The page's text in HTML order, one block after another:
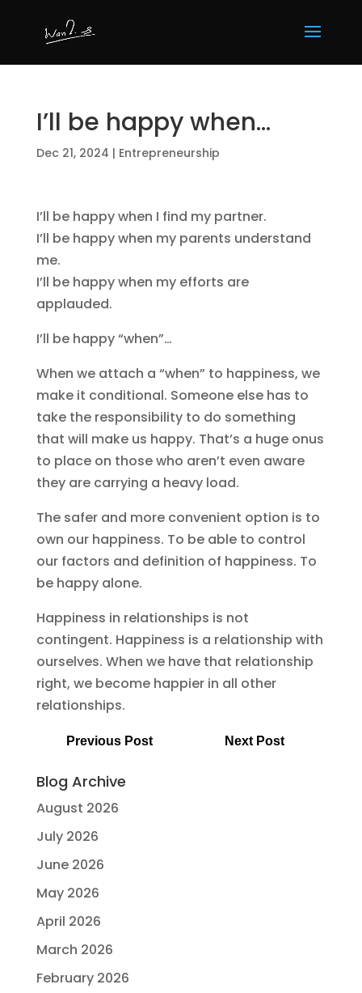
I’ll be happy when…
Dec 21, 2024 | Entrepreneurship
I’ll be happy when I find my partner.
I’ll be happy when my parents understand
me.
I’ll be happy when my efforts are
applauded.
I’ll be happy “when”…
When we attach a “when” to happiness, we
make it conditional. Someone else has to
take the responsibility to do something
that will make us happy. That’s a huge onus
to place on those who aren’t even aware
they are carrying a heavy load.
The safer and more convenient option is to
own our happiness. To be able to control
our factors and definition of happiness. To
be happy alone.
Happiness in relationships is not
contingent. Happiness is a relationship with
ourselves. When we have that relationship
right, we become happier in all other
relationships.
Previous Post Next Post
Blog Archive
August 2026
July 2026
June 2026
May 2026
April 2026
March 2026
February 2026